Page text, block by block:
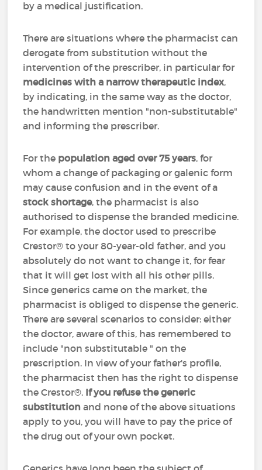
by a medical justification.
There are situations where the pharmacist can
derogate from substitution without the
intervention of the prescriber, in particular for
medicines with a narrow therapeutic index,
by indicating, in the same way as the doctor,
the handwritten mention "non-substitutable"
and informing the prescriber.
For the population aged over 75 years, for
whom a change of packaging or galenic form
may cause confusion and in the event of a
stock shortage, the pharmacist is also
authorised to dispense the branded medicine.
For example, the doctor used to prescribe
Crestor® to your 80-year-old father, and you
absolutely do not want to change it, for fear
that it will get lost with all his other pills.
Since generics came on the market, the
pharmacist is obliged to dispense the generic.
There are several scenarios to consider: either
the doctor, aware of this, has remembered to
include "non substitutable " on the
prescription. In view of your father's profile,
the pharmacist then has the right to dispense
the Crestor®. If you refuse the generic
substitution and none of the above situations
apply to you, you will have to pay the price of
the drug out of your own pocket.